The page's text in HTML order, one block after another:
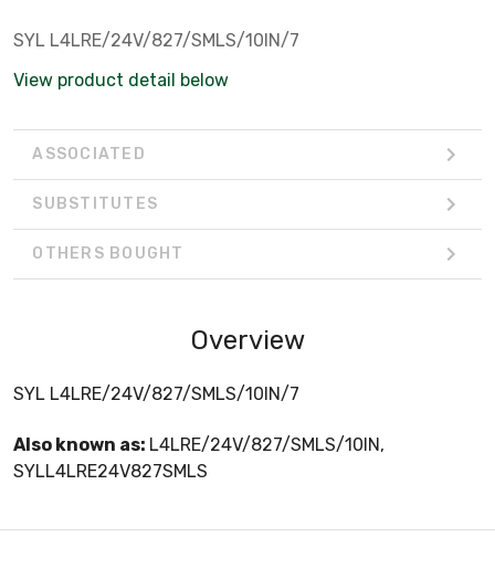
SYL L4LRE/24V/827/SMLS/10IN/7
View product detail below
ASSOCIATED
SUBSTITUTES
OTHERS BOUGHT
Overview
SYL L4LRE/24V/827/SMLS/10IN/7
Also known as: L4LRE/24V/827/SMLS/10IN,
SYLL4LRE24V827SMLS